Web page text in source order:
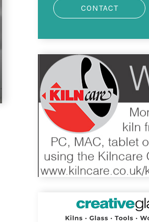
CONTACT